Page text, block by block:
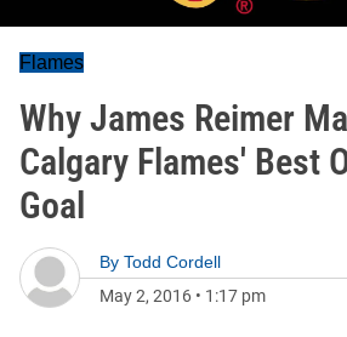
Flames
Why James Reimer
Calgary Flames' Best
Goal
By Todd Cordell
May 2, 2016 • 1:17 pm